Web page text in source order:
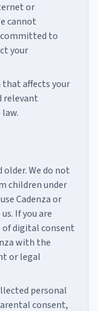
or
cannot
to
your
that affects your
relevant
older. We do not
children under
Cadenza or
If you are
of digital consent
with the
or legal
personal
consent,